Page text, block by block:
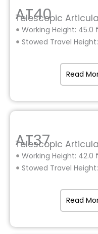
AT40
Telescopic
Working Height: 45.0
Stowed Travel
Read
AT37
Telescopic
Working Height: 42.0
Stowed Travel
Read